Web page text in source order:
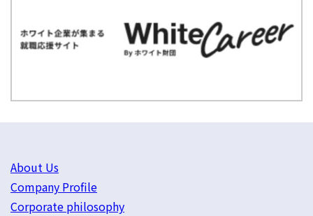
About Us
Company Profile
Corporate philosophy